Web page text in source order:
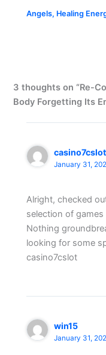
Angels, Healing
3 thoughts on “Re-
Body Forgetting Its
casino7cslot
January 31,
Alright, checked
selection of
Nothing
looking for some
casino7cslot
win15
January 31,